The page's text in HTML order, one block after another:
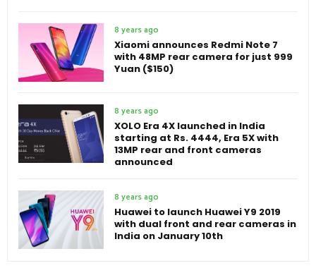
8 years ago
Xiaomi announces Redmi Note 7
with 48MP rear camera for just 999
Yuan ($150)
8 years ago
XOLO Era 4X launched in India
starting at Rs. 4444, Era 5X with
13MP rear and front cameras
announced
8 years ago
Huawei to launch Huawei Y9 2019
with dual front and rear cameras in
India on January 10th